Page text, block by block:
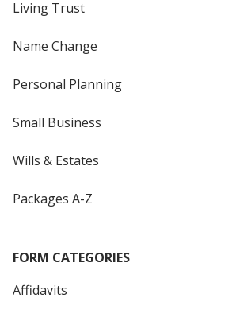
Living Trust
Name Change
Personal Planning
Small Business
Wills & Estates
Packages A-Z
FORM CATEGORIES
Affidavits